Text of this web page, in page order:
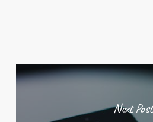
Next Post